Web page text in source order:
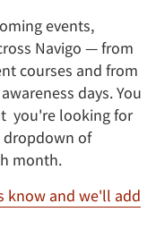
events,
Navigo — from
courses and from
days. You
you're looking for
dropdown of
month.
know and we'll add